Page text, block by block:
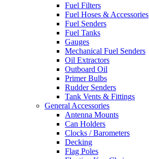
Fuel Filters
Fuel Hoses & Accessories
Fuel Senders
Fuel Tanks
Gauges
Mechanical Fuel Senders
Oil Extractors
Outboard Oil
Primer Bulbs
Rudder Senders
Tank Vents & Fittings
General Accessories
Antenna Mounts
Can Holders
Clocks / Barometers
Decking
Flag Poles